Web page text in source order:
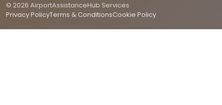
© 2026 AirportAssistanceHub Services
Privacy PolicyTerms & ConditionsCookie Policy